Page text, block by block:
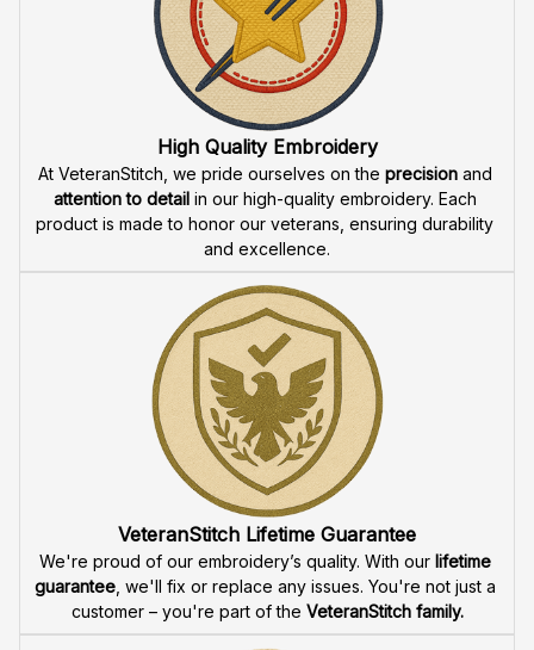
High Quality Embroidery
At VeteranStitch, we pride ourselves on the precision
attention to detail in our high-quality embroidery. Each
product is made to honor our veterans, ensuring durability
and excellence.
VeteranStitch Lifetime Guarantee
We're proud of our embroidery’s quality. With our lifetime
guarantee, we'll fix or replace any issues. You're not just a
customer – you're part of the VeteranStitch family.